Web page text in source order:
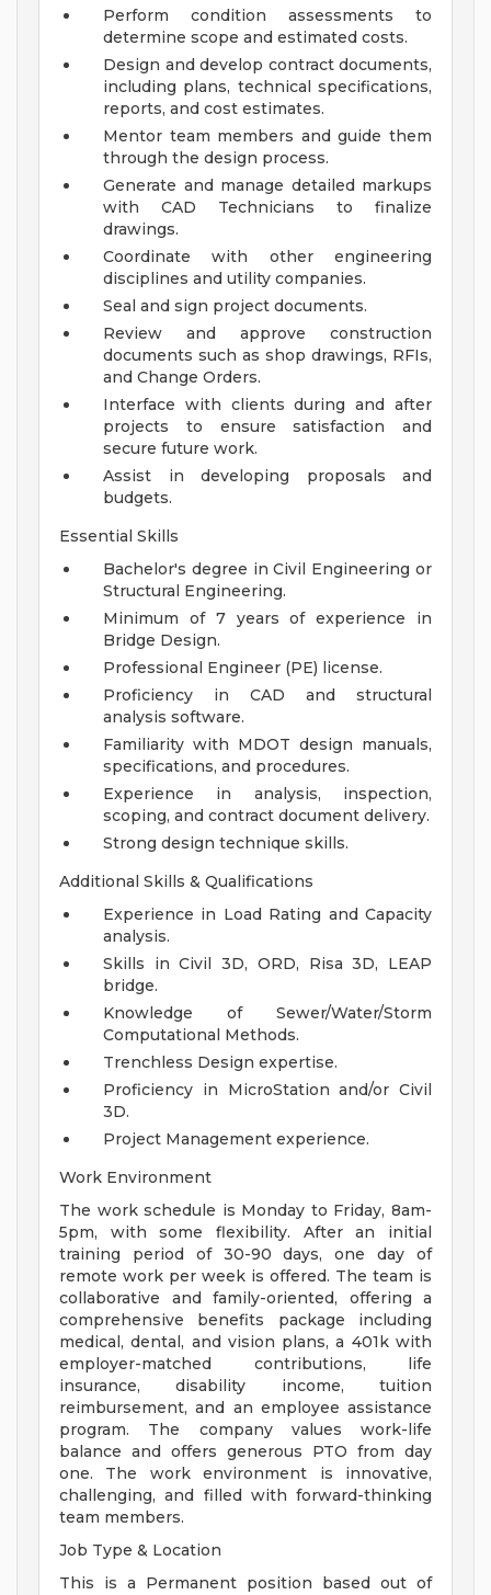
Perform condition assessments to
determine scope and estimated costs.
Design and develop contract documents,
including plans, technical specifications,
reports, and cost estimates.
Mentor team members and guide them
through the design process.
Generate and manage detailed markups
with CAD Technicians to finalize
drawings.
Coordinate with other engineering
disciplines and utility companies.
Seal and sign project documents.
Review and approve construction
documents such as shop drawings, RFIs,
and Change Orders.
Interface with clients during and after
projects to ensure satisfaction and
secure future work.
Assist in developing proposals and
budgets.
Essential Skills
Bachelor's degree in Civil Engineering or
Structural Engineering.
Minimum of 7 years of experience in
Bridge Design.
Professional Engineer (PE) license.
Proficiency in CAD and structural
analysis software.
Familiarity with MDOT design manuals,
specifications, and procedures.
Experience in analysis, inspection,
scoping, and contract document delivery.
Strong design technique skills.
Additional Skills & Qualifications
Experience in Load Rating and Capacity
analysis.
Skills in Civil 3D, ORD, Risa 3D, LEAP
bridge.
Knowledge of Sewer/Water/Storm
Computational Methods.
Trenchless Design expertise.
Proficiency in MicroStation and/or Civil
3D.
Project Management experience.
Work Environment
The work schedule is Monday to Friday, 8am-
5pm, with some flexibility. After an initial
training period of 30-90 days, one day of
remote work per week is offered. The team is
collaborative and family-oriented, offering a
comprehensive benefits package including
medical, dental, and vision plans, a 401k with
employer-matched contributions, life
insurance, disability income, tuition
reimbursement, and an employee assistance
program. The company values work-life
balance and offers generous PTO from day
one. The work environment is innovative,
challenging, and filled with forward-thinking
team members.
Job Type & Location
This is a Permanent position based out of